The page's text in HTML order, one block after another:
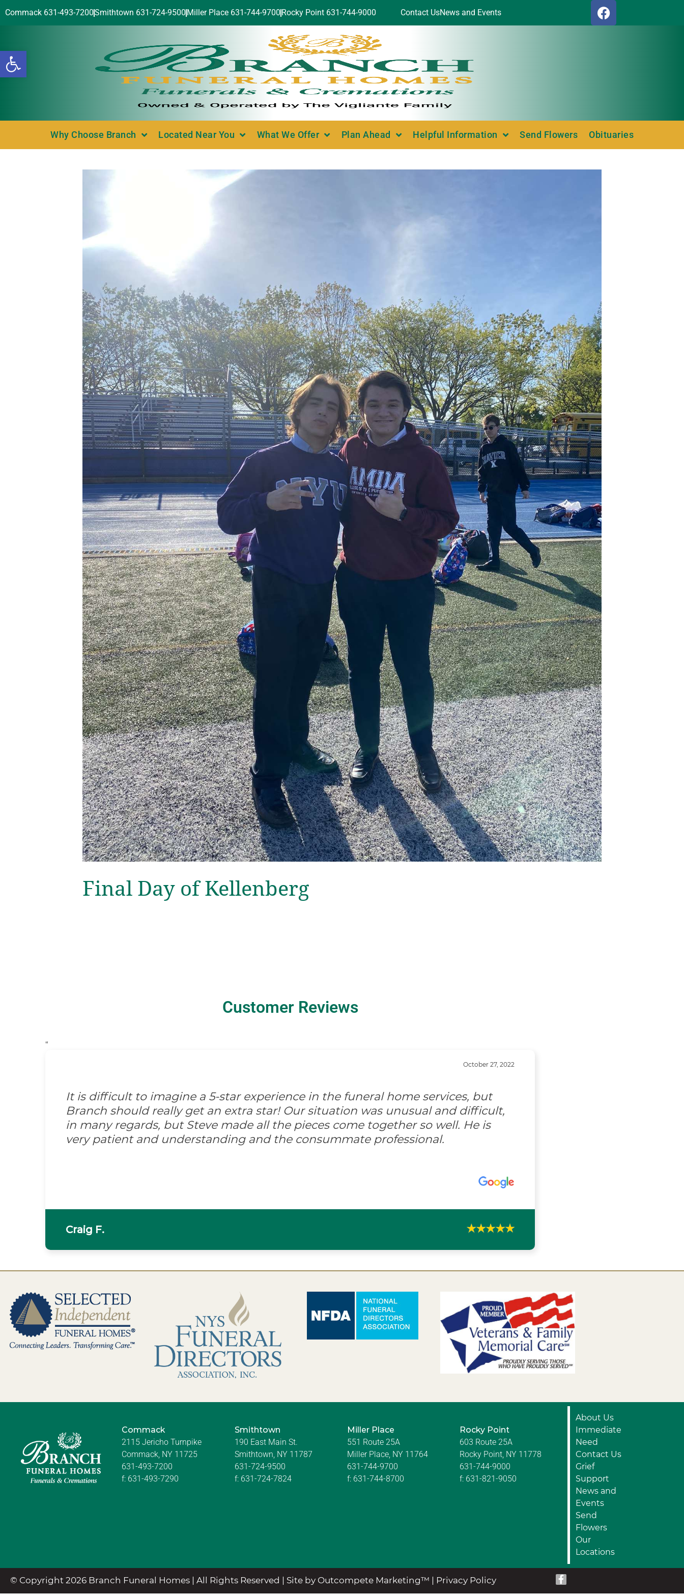
Open toolbar
Commack 631-493-7200Smithtown 631-724-9500 Miller Place 631-744-9700 Rocky Point 631-744-9000 Contact UsNews and Events
Why Choose Branch Located Near You What We Offer Plan Ahead Helpful Information Send Flowers Obituaries
Final Day of Kellenberg
Customer Reviews
“
October 27, 2022
It is difficult to imagine a 5-star experience in the funeral home services, but
Branch should really get an extra star! Our situation was unusual and difficult,
in many regards, but Steve made all the pieces come together so well. He is
very patient and understanding and the consummate professional.
Craig F.
Commack
2115 Jericho Turnpike
Commack, NY 11725
631-493-7200
f: 631-493-7290
Smithtown
190 East Main St.
Smithtown, NY 11787
631-724-9500
f: 631-724-7824
Miller Place
551 Route 25A
Miller Place, NY 11764
631-744-9700
f: 631-744-8700
Rocky Point
603 Route 25A
Rocky Point, NY 11778
631-744-9000
f: 631-821-9050
About Us
Immediate
Need
Contact Us
Grief
Support
News and
Events
Send
Flowers
Our
Locations
© Copyright 2026 Branch Funeral Homes | All Rights Reserved | Site by Outcompete Marketing™ Privacy Policy